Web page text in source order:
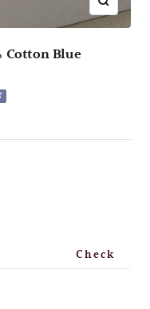
Zoom
Cotton Blue
Check